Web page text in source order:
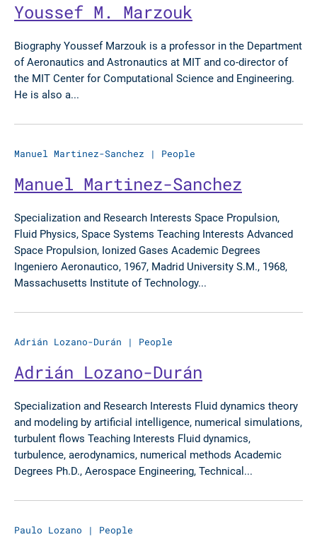
Youssef M. Marzouk
Biography Youssef Marzouk is a professor in the Department
of Aeronautics and Astronautics at MIT and co-director of
the MIT Center for Computational Science and Engineering.
He is also a...
Manuel Martinez-Sanchez | People
Manuel Martinez-Sanchez
Specialization and Research Interests Space Propulsion,
Fluid Physics, Space Systems Teaching Interests Advanced
Space Propulsion, Ionized Gases Academic Degrees
Ingeniero Aeronautico, 1967, Madrid University S.M., 1968,
Massachusetts Institute of Technology...
Adrián Lozano-Durán | People
Adrián Lozano-Durán
Specialization and Research Interests Fluid dynamics theory
and modeling by artificial intelligence, numerical simulations,
turbulent flows Teaching Interests Fluid dynamics,
turbulence, aerodynamics, numerical methods Academic
Degrees Ph.D., Aerospace Engineering, Technical...
Paulo Lozano | People